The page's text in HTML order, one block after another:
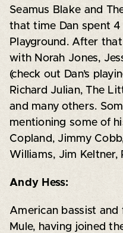
Seamus Blake and
that time Dan spent
Playground. After
with Norah Jones,
(check out Dan’s
Richard Julian, The
and many others.
mentioning some of
Copland, Jimmy
Williams, Jim Keltner,
Andy Hess:
American bassist
Mule, having joined